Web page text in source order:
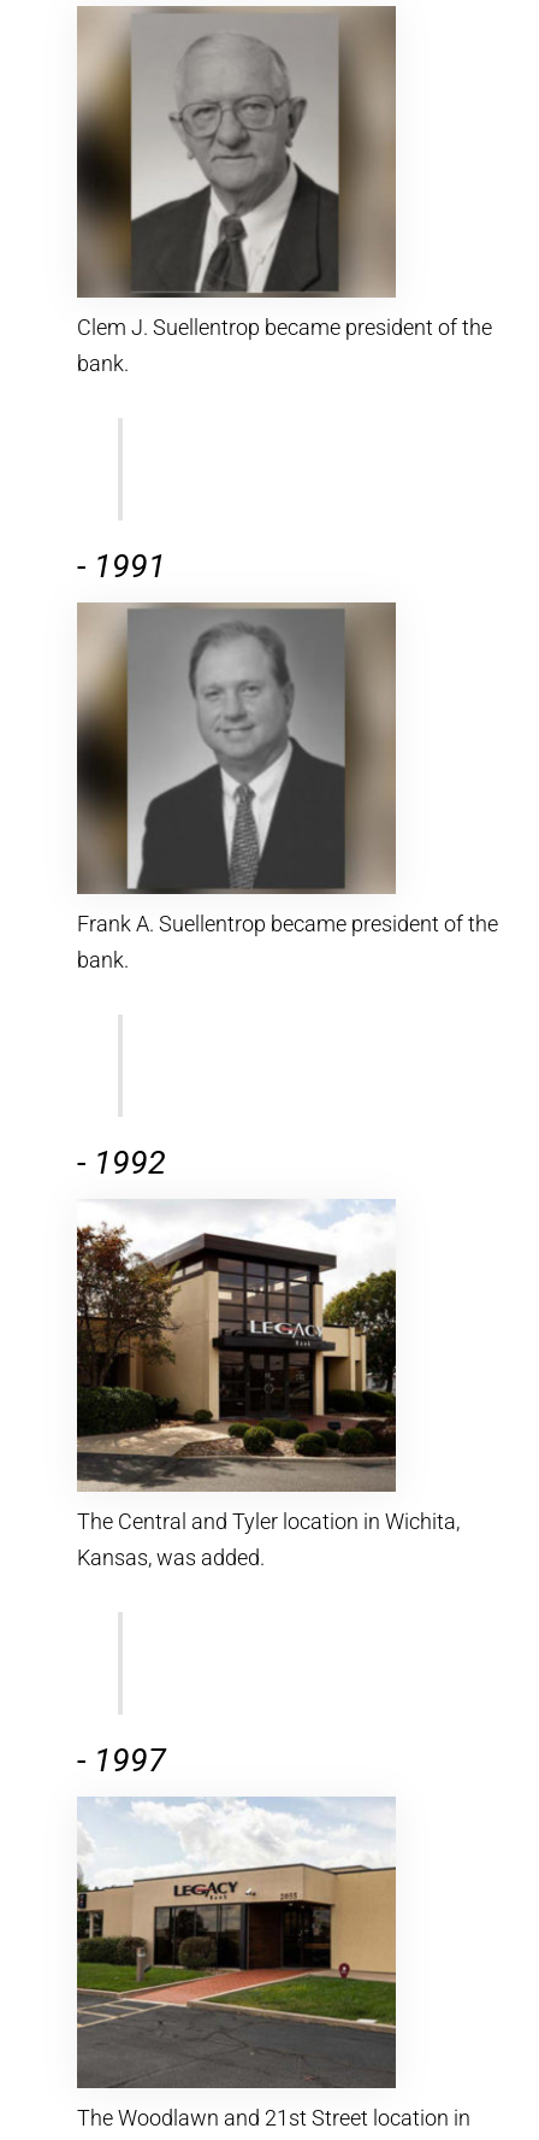
Clem J. Suellentrop became president of the
bank.
- 1991
Frank A. Suellentrop became president of the
bank.
- 1992
The Central and Tyler location in Wichita,
Kansas, was added.
- 1997
The Woodlawn and 21st Street location in